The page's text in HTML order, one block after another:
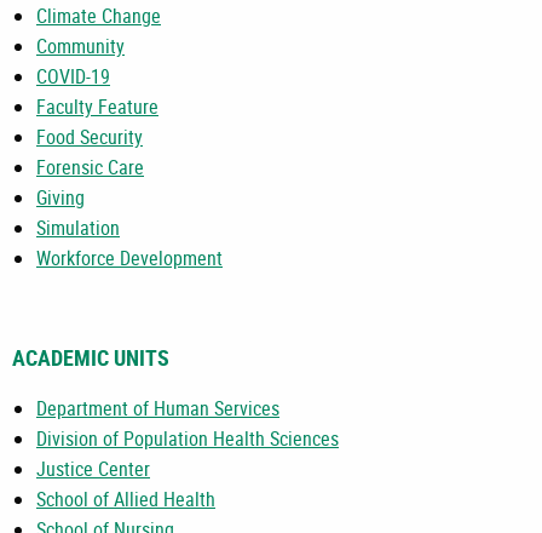
Climate Change
Community
COVID-19
Faculty Feature
Food Security
Forensic Care
Giving
Simulation
Workforce Development
ACADEMIC UNITS
Department of Human Services
Division of Population Health Sciences
Justice Center
School of Allied Health